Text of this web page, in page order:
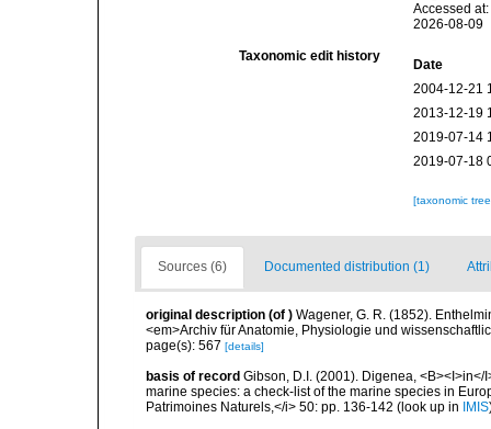
Accessed
2026-08-09
Taxonomic edit history
Date
2004-12-21
2013-12-19
2019-07-14
2019-07-18
[taxonomic
Sources (6) Documented distribution (1)
original description (of ) Wagener, G. R. (1852).
<em>Archiv für Anatomie, Physiologie und
page(s): 567 [details]
basis of record Gibson, D.I. (2001). Digenea,
marine species: a check-list of the marine species in
Patrimoines Naturels,</i> 50: pp. 136-142 (look up in IMIS